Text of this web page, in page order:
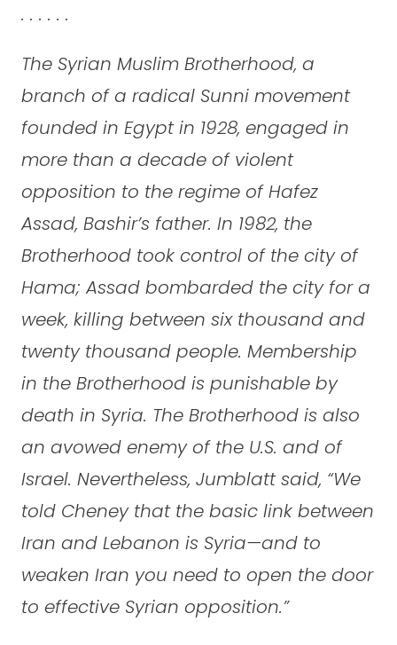
. . . . . .
The Syrian Muslim Brotherhood, a
branch of a radical Sunni movement
founded in Egypt in 1928, engaged in
more than a decade of violent
opposition to the regime of Hafez
Assad, Bashir’s father. In 1982, the
Brotherhood took control of the city of
Hama; Assad bombarded the city for a
week, killing between six thousand and
twenty thousand people. Membership
in the Brotherhood is punishable by
death in Syria. The Brotherhood is also
an avowed enemy of the U.S. and of
Israel. Nevertheless, Jumblatt said, “We
told Cheney that the basic link between
Iran and Lebanon is Syria—and to
weaken Iran you need to open the door
to effective Syrian opposition.”